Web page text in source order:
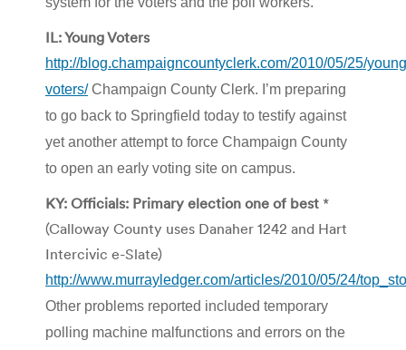
IL: Young Voters
http://blog.champaigncountyclerk.com/2010/05/25/
voters/Champaign County Clerk. I’m preparing
to go back to Springfield today to testify against
yet another attempt to force Champaign County
to open an early voting site on campus.
KY: Officials: Primary election one of best *
(Calloway County uses Danaher 1242 and Hart
Intercivic e-Slate)
http://www.murrayledger.com/articles/2010/05/24/
Other problems reported included temporary
polling machine malfunctions and errors on the